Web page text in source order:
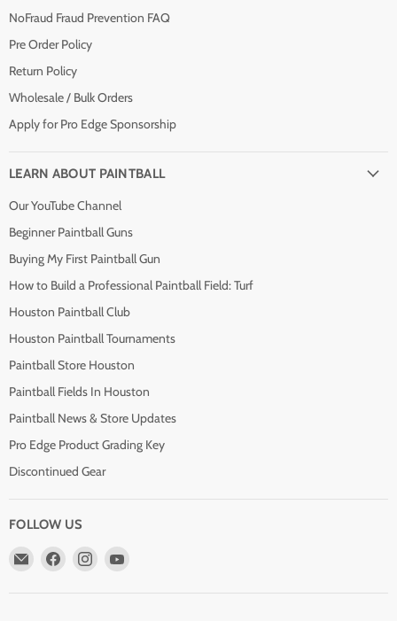
NoFraud Fraud Prevention FAQ
Pre Order Policy
Return Policy
Wholesale / Bulk Orders
Apply for Pro Edge Sponsorship
LEARN ABOUT PAINTBALL
Our YouTube Channel
Beginner Paintball Guns
Buying My First Paintball Gun
How to Build a Professional Paintball Field: Turf
Houston Paintball Club
Houston Paintball Tournaments
Paintball Store Houston
Paintball Fields In Houston
Paintball News & Store Updates
Pro Edge Product Grading Key
Discontinued Gear
FOLLOW US
Email
Find
Find